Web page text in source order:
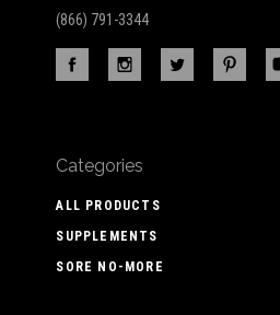
(866) 791-3344
Categories
ALL PRODUCTS
SUPPLEMENTS
SORE NO-MORE